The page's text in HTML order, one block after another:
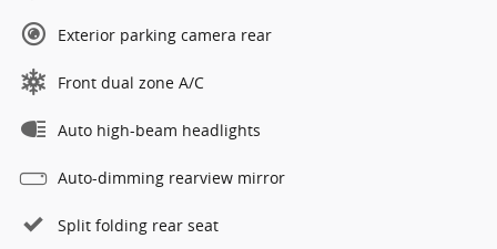
Exterior parking camera rear
Front dual zone A/C
Auto high-beam headlights
Auto-dimming rearview mirror
Split folding rear seat